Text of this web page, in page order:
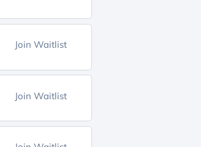
Join Waitlist
Join Waitlist